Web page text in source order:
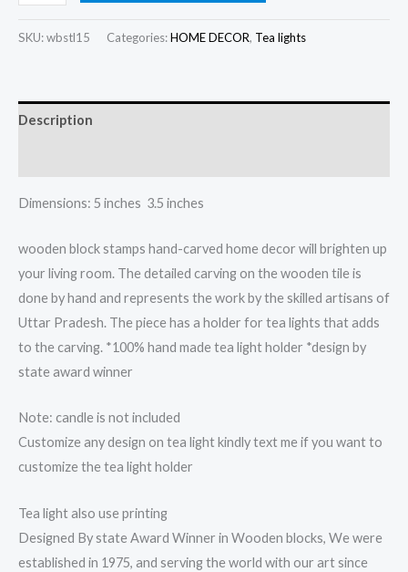
hand
carved
candle
SKU:wbstl15 Categories:HOME DECOR, Tea lights
Description
Dimensions: 5 inches 3.5 inches
wooden block stamps hand-carved home decor will brighten up
your living room. The detailed carving on the wooden tile is
done by hand and represents the work by the skilled artisans of
Uttar Pradesh. The piece has a holder for tea lights that adds
to the carving. *100% hand made tea light holder *design by
state award winner
Note: candle is not included
Customize any design on tea light kindly text me if you want to
customize the tea light holder
Tea light also use printing
Designed By state Award Winner in Wooden blocks, We were
established in 1975, and serving the world with our art since